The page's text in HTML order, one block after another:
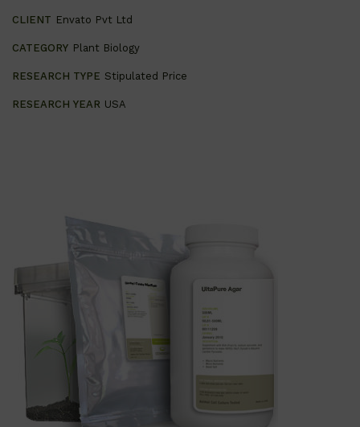
CLIENT Envato Pvt Ltd
CATEGORY Plant Biology
RESEARCH TYPE Stipulated Price
RESEARCH YEAR USA